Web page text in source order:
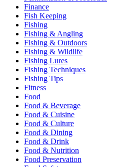
Finance
Fish Keeping
Fishing
Fishing & Angling
Fishing & Outdoors
Fishing & Wildlife
Fishing Lures
Fishing Techniques
Fishing Tips
Fitness
Food
Food & Beverage
Food & Cuisine
Food & Culture
Food & Dining
Food & Drink
Food & Nutrition
Food Preservation